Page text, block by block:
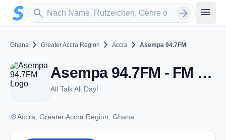
Zum Hauptinhalt springen
search
Sender suchen arrow_forward menu
Ghana chevron_right Greater Accra Region chevron_right Accra chevron_right Asempa 94.7FM
Asempa 94.7FM - FM 94.7 - Accra
All Talk All Day!
placeAccra, Greater Accra Region, Ghana